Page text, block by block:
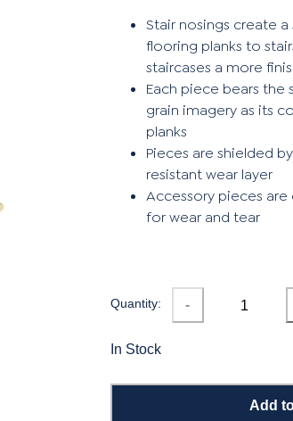
Stair nosings create
flooring planks to
staircases a more
Each piece bears
grain imagery as its
planks
Pieces are shielded
resistant wear layer
Accessory pieces
for wear and tear
Quantity: -
In Stock
Add